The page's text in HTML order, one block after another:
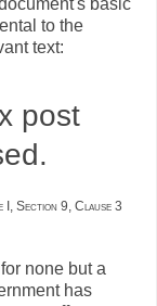
to the
text:
post
Section 9, Clause 3
none but a
has